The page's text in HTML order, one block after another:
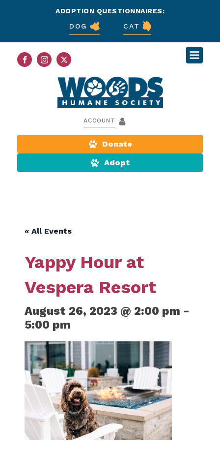
ADOPTION QUESTIONNAIRES:
DOG
CAT
ACCOUNT
Donate
Adopt
« All Events
Yappy Hour at
Vespera Resort
August 26, 2023 @ 2:00 pm -
5:00 pm